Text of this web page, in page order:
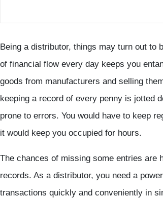
Being a distributor, things may turn out to
of financial flow every day keeps you
goods from manufacturers and selling
keeping a record of every penny is jotted
prone to errors. You would have to keep
it would keep you occupied for hours.
The chances of missing some entries are
records. As a distributor, you need a
transactions quickly and conveniently in